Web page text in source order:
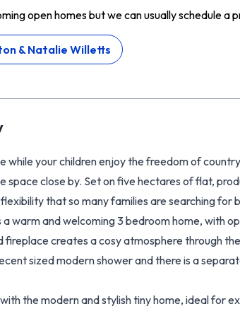
open homes but we can usually schedule a
& Natalie Willetts
while your children enjoy the freedom of
close by. Set on five hectares of flat,
that so many families are searching for
warm and welcoming 3 bedroom home, with
creates a cosy atmosphere through
sized modern shower and there is a
the modern and stylish tiny home, ideal for